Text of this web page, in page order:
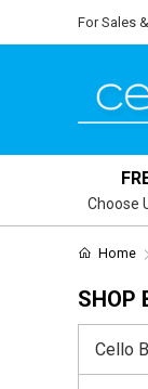
For Sales
Choose
Home
SHOP
Cello